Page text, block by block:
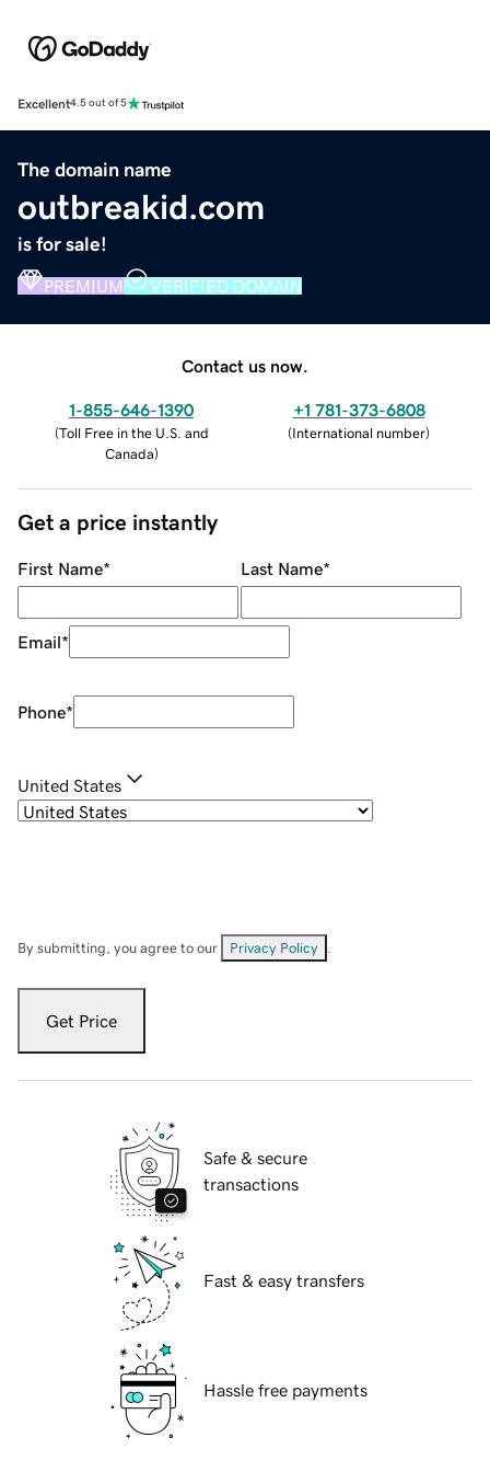
Excellent4.5 out of 5
The domain name
outbreakid.com
is for sale!
PREMIUM VERIFIED DOMAIN
Contact us now.
1-855-646-1390
(Toll Free in the U.S. and
Canada)
+1 781-373-6808
(International number)
Get a price instantly
First Name* Last Name*
Email*
Phone*
United States
By submitting, you agree to our Privacy Policy
Get Price
Safe & secure
transactions
Fast & easy transfers
Hassle free payments